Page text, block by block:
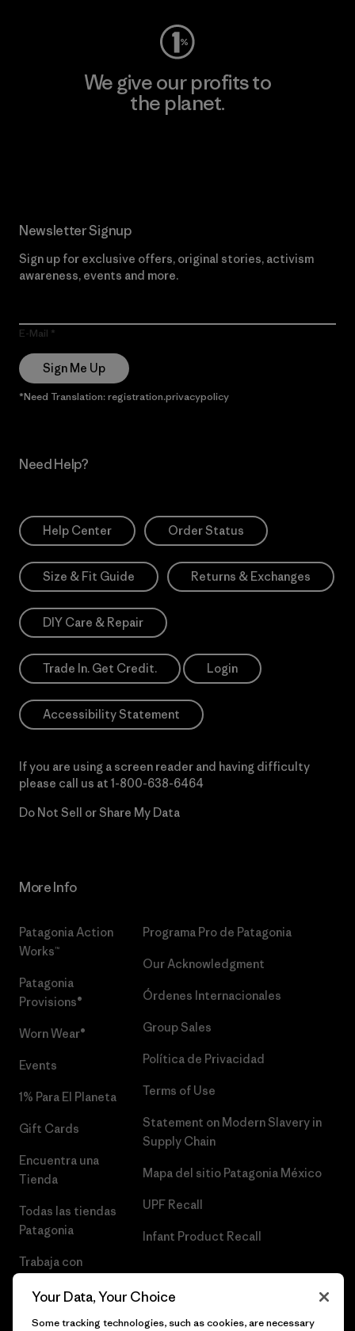
We give our profits to
the planet.
Newsletter Signup
Sign up for exclusive offers, original stories, activism
awareness, events and more.
E-Mail
Sign Me Up
*Need Translation: registration.privacypolicy
Need Help?
Help Center Order Status
Size & Fit Guide Returns & Exchanges
DIY Care & Repair
Trade In. Get Credit. Login
Accessibility Statement
If you are using a screen reader and having difficulty
please call us at 1-800-638-6464
Do Not Sell or Share My Data
More Info
Patagonia Action
Works™
Patagonia
Provisions®
Worn Wear®
Events
1% Para El Planeta
Gift Cards
Encuentra una
Tienda
Todas las tiendas
Patagonia
Trabaja con
Programa Pro de Patagonia
Our Acknowledgment
Órdenes Internacionales
Group Sales
Política de Privacidad
Terms of Use
Statement on Modern Slavery in
Supply Chain
Mapa del sitio Patagonia México
UPF Recall
Infant Product Recall
Your Data, Your Choice
Some tracking technologies, such as cookies, are necessary